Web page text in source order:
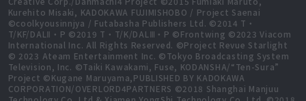
Kurehito Misaki, KADOKAWA FUJIMISHOBO / Project Saenai
©coolkyousinnjya / Futabasha Publishers Ltd. ©2014 T・
T/KF/DALⅡ・P ©2019 T・T/K/DALⅢ・P ©Frontwing ©2023 Viacom
International Inc. All Rights Reserved. ©Project Revue Starlight
© 2023 Ateam Entertainment Inc. ©Tokyo Broadcasting System
Television, Inc. ©Taiki Kawakami, Fuse, KODANSHA/“Ten-Sura”
Project ©Kugane Maruyama,PUBLISHED BY KADOKAWA
CORPORATION/OVERLORD4PARTNERS ©2018 Shanghai Manjuu